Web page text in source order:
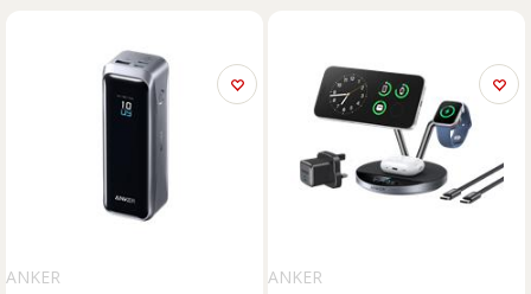
ANKER
ANKER